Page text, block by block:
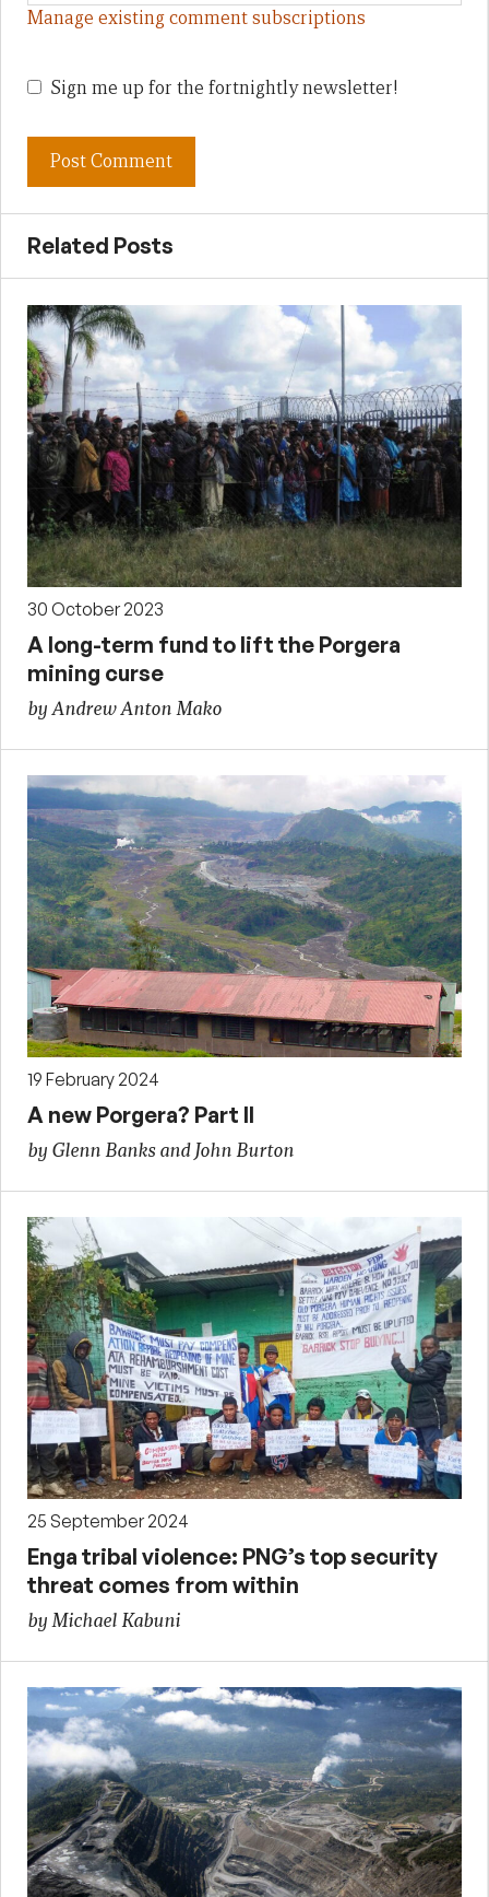
Manage existing comment subscriptions
Sign me up for the fortnightly newsletter!
Related Posts
30 October 2023
A long-term fund to lift the Porgera
mining curse
by Andrew Anton Mako
19 February 2024
A new Porgera? Part II
by Glenn Banks and John Burton
25 September 2024
Enga tribal violence: PNG’s top security
threat comes from within
by Michael Kabuni